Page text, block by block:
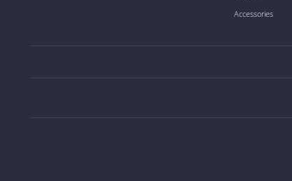
Accessories